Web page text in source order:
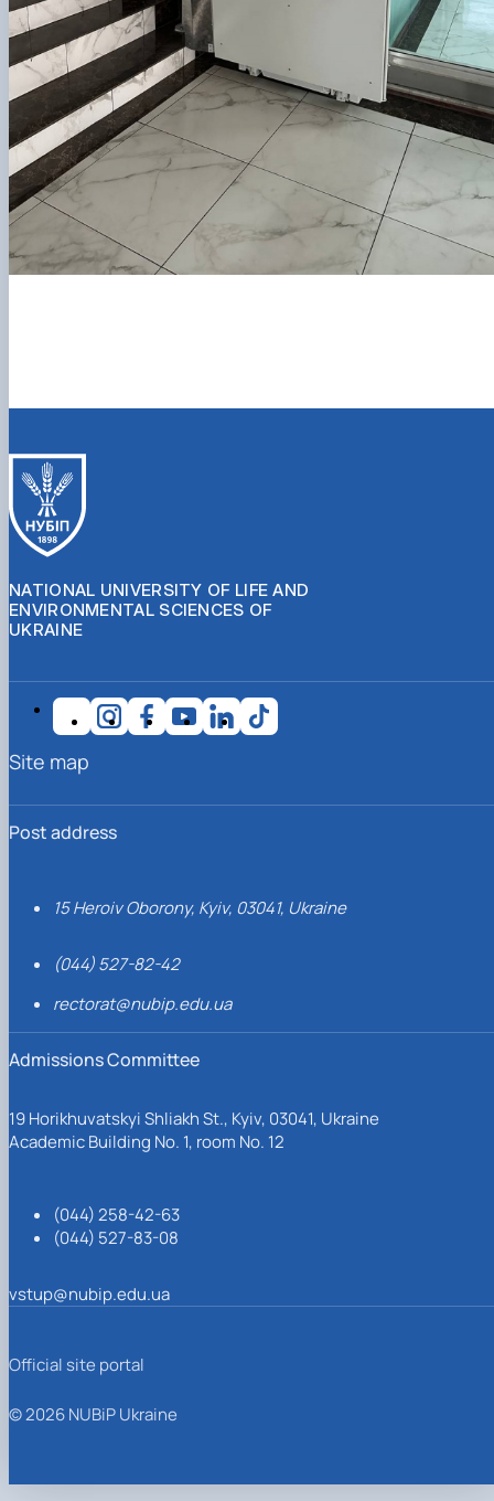
NATIONAL UNIVERSITY OF LIFE AND
ENVIRONMENTAL SCIENCES OF
UKRAINE
Post address
15 Heroiv Oborony, Kyiv, 03041, Ukraine
(044) 527-82-42
rectorat@nubip.edu.ua
Admissions Committee
19 Horikhuvatskyi Shliakh St., Kyiv, 03041, Ukraine
Academic Building No. 1, room No. 12
(044) 258-42-63
(044) 527-83-08
vstup@nubip.edu.ua
Site map
Official site portal
© 2026 NUBiP Ukraine